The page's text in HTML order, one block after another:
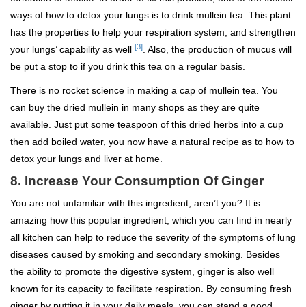
ways of how to detox your lungs is to drink mullein tea. This plant
has the properties to help your respiration system, and strengthen
your lungs’ capability as well [3] . Also, the production of mucus will
be put a stop to if you drink this tea on a regular basis.
There is no rocket science in making a cap of mullein tea. You
can buy the dried mullein in many shops as they are quite
available. Just put some teaspoon of this dried herbs into a cup
then add boiled water, you now have a natural recipe as to how to
detox your lungs and liver at home.
8. Increase Your Consumption Of Ginger
You are not unfamiliar with this ingredient, aren’t you? It is
amazing how this popular ingredient, which you can find in nearly
all kitchen can help to reduce the severity of the symptoms of lung
diseases caused by smoking and secondary smoking. Besides
the ability to promote the digestive system, ginger is also well
known for its capacity to facilitate respiration. By consuming fresh